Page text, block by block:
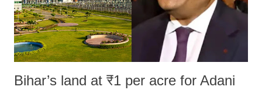
Bihar’s land at ₹1 per acre for Adani